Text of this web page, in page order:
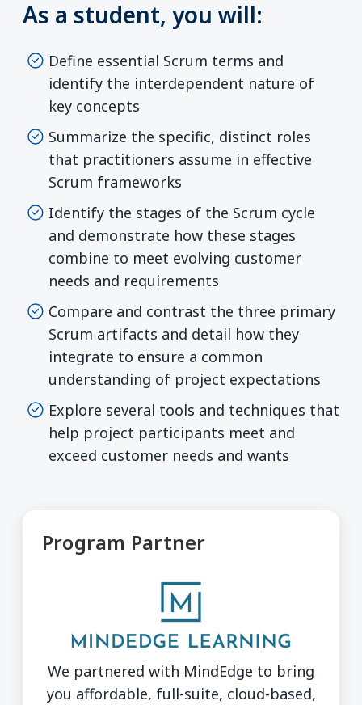
As a student, you will:
Define essential Scrum terms and
identify the interdependent nature of
key concepts
Summarize the specific, distinct roles
that practitioners assume in effective
Scrum frameworks
Identify the stages of the Scrum cycle
and demonstrate how these stages
combine to meet evolving customer
needs and requirements
Compare and contrast the three primary
Scrum artifacts and detail how they
integrate to ensure a common
understanding of project expectations
Explore several tools and techniques that
help project participants meet and
exceed customer needs and wants
Program Partner
We partnered with MindEdge to bring
you affordable, full-suite, cloud-based,